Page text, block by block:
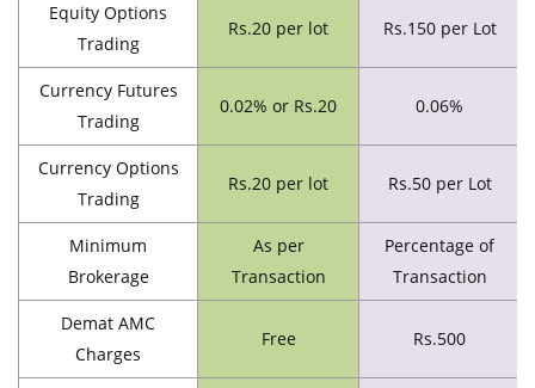
Equity Options
Trading
Rs.20 per lot Rs.150 per Lot
Currency Futures
Trading
0.02% or Rs.20 0.06%
Currency Options
Trading
Rs.20 per lot Rs.50 per Lot
Minimum
Brokerage
As per
Transaction
Percentage of
Transaction
Demat AMC
Charges
Free Rs.500